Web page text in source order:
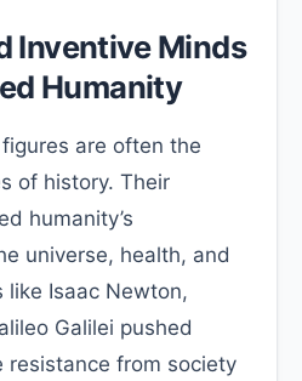
Inventive Minds
Humanity
are often the
of history. Their
humanity’s
universe, health, and
like Isaac Newton,
Galilei pushed
resistance from society